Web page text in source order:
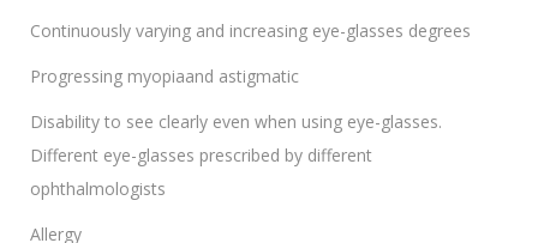
Continuously varying and increasing eye-glasses degrees
Progressing myopiaand astigmatic
Disability to see clearly even when using eye-glasses.
Different eye-glasses prescribed by different
ophthalmologists
Allergy